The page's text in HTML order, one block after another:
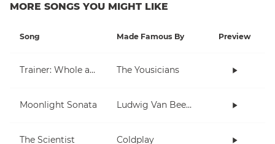
MORE SONGS YOU MIGHT LIKE
Song Made Famous By Preview
Trainer: Whole and Half Note The Yousicians
Moonlight Sonata Ludwig Van Beethoven
The Scientist Coldplay